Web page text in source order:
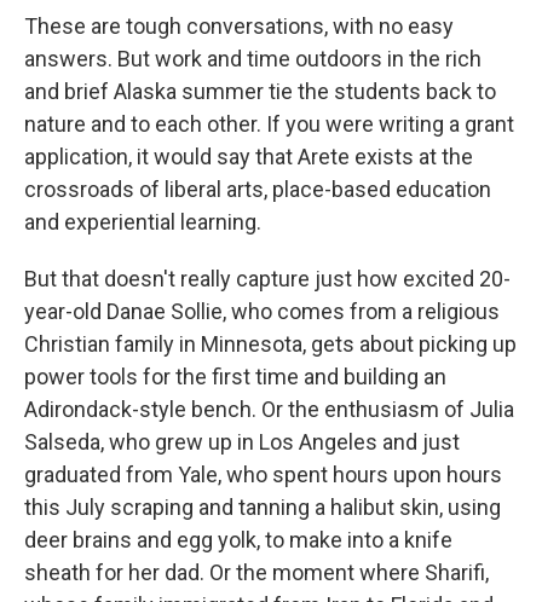
These are tough conversations, with no easy
answers. But work and time outdoors in the rich
and brief Alaska summer tie the students back to
nature and to each other. If you were writing a grant
application, it would say that Arete exists at the
crossroads of liberal arts, place-based education
and experiential learning.
But that doesn't really capture just how excited 20-
year-old Danae Sollie, who comes from a religious
Christian family in Minnesota, gets about picking up
power tools for the first time and building an
Adirondack-style bench. Or the enthusiasm of Julia
Salseda, who grew up in Los Angeles and just
graduated from Yale, who spent hours upon hours
this July scraping and tanning a halibut skin, using
deer brains and egg yolk, to make into a knife
sheath for her dad. Or the moment where Sharifi,